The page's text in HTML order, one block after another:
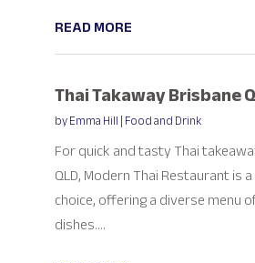
READ MORE
Thai Takaway Brisbane
byEmma Hill|Food and Drink
For quick and tasty Thai
QLD, Modern Thai Restaurant is
choice, offering a diverse menu
dishes....